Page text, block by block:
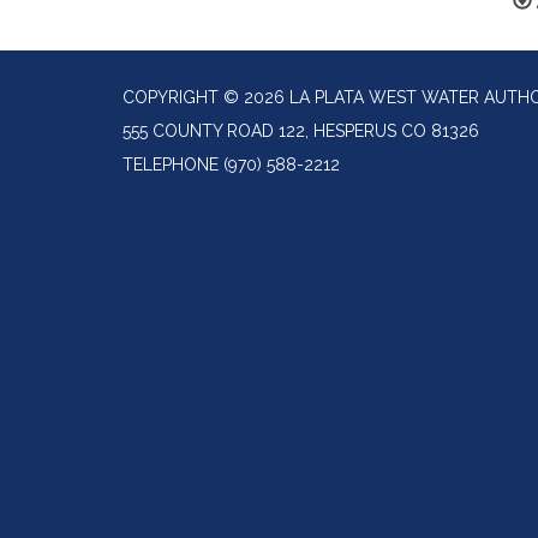
COPYRIGHT © 2026 LA PLATA WEST WATER
555 COUNTY ROAD 122, HESPERUS CO 81326
TELEPHONE (970) 588-2212